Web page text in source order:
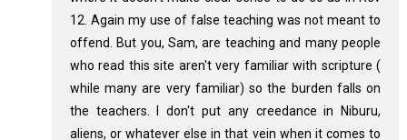
12 . Again my use of false teaching was not meant to
offend. But you, Sam, are teaching and many people
who read this site aren't very familiar with scripture (
while many are very familiar) so the burden falls on
the teachers. I don't put any creedance in Niburu,
aliens, or whatever else in that vein when it comes to